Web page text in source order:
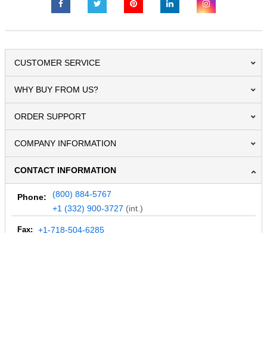
CUSTOMER SERVICE
WHY BUY FROM US?
ORDER SUPPORT
COMPANY INFORMATION
CONTACT INFORMATION
Phone:
(800) 884-5767
+1 (332) 900-3727 (int.)
Fax: +1-718-504-6285